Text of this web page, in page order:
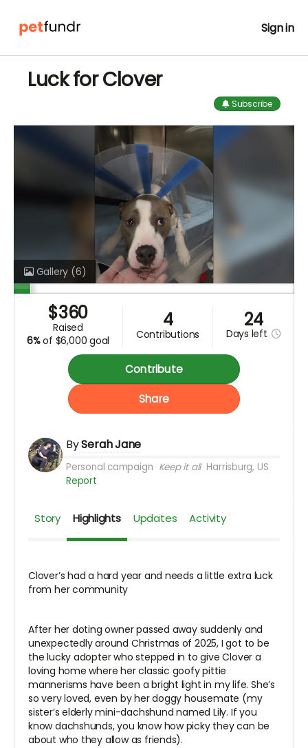
Sign in
Luck for Clover
Subscribe
Gallery (6)
$360
raised
6%of $6,000 goal
4
contributions
24
Days left
Contribute
Share
BySerah Jane
Personal campaign Keep it all Harrisburg, US
Report
Story Highlights Updates Activity
Clover’s had a hard year and needs a little extra luck
from her community
After her doting owner passed away suddenly and
unexpectedly around Christmas of 2025, I got to be
the lucky adopter who stepped in to give Clover a
loving home where her classic goofy pittie
mannerisms have been a bright light in my life. She’s
so very loved, even by her doggy housemate (my
sister’s elderly mini-dachshund named Lily. If you
know dachshunds, you know how picky they can be
about who they allow as friends).